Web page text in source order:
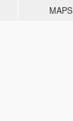
MAPS